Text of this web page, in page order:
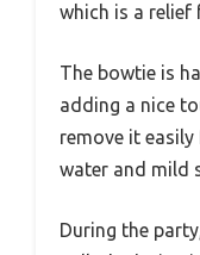
which is a relief
The bowtie is
adding a nice
remove it
water and mild
During the